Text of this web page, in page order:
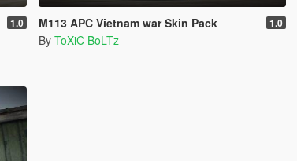
1.0 M113 APC Vietnam war Skin Pack 1.0
By ToXiC BoLTz